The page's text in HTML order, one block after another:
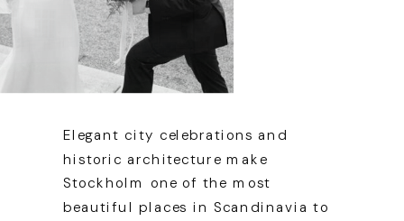
Elegant city celebrations and
historic architecture make
Stockholm one of the most
beautiful places in Scandinavia to